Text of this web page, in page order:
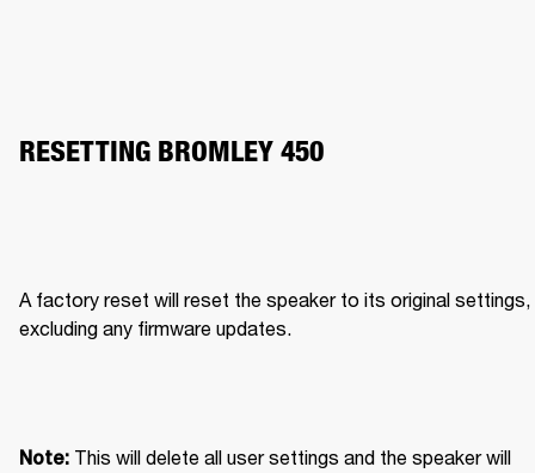
RESETTING BROMLEY 450
A factory reset will reset the speaker to its original settings,
excluding any firmware updates.
Note: This will delete all user settings and the speaker will